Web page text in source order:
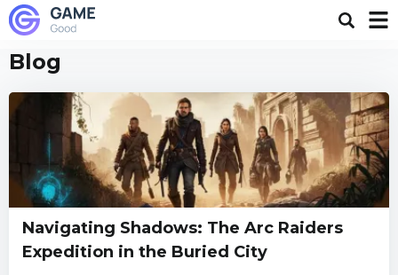
Blog
Navigating Shadows: The Arc Raiders
Expedition in the Buried City